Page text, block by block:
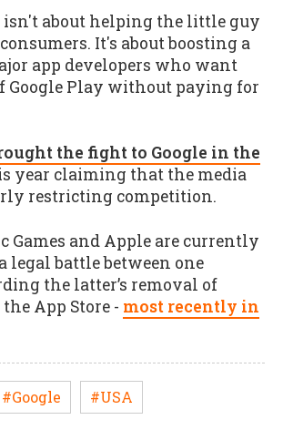
about helping the little guy
It's about boosting a
app developers who want
Google Play without paying for
t the fight to Google in the
year claiming that the media
restricting competition.
Games and Apple are currently
legal battle between one
the latter’s removal of
App Store - most recently in
#Google #USA